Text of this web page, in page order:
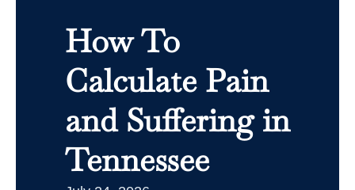
How To
Calculate Pain
and Suffering in
Tennessee